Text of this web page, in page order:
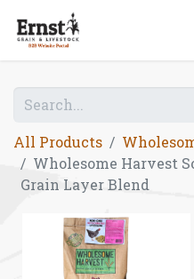
All Products
Wholesome Harvest
Grain Layer Blend